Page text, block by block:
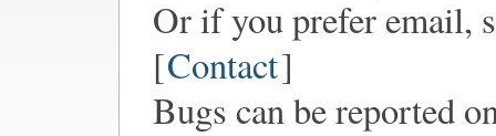
Or if you prefer email,
[Contact]
Bugs can be reported